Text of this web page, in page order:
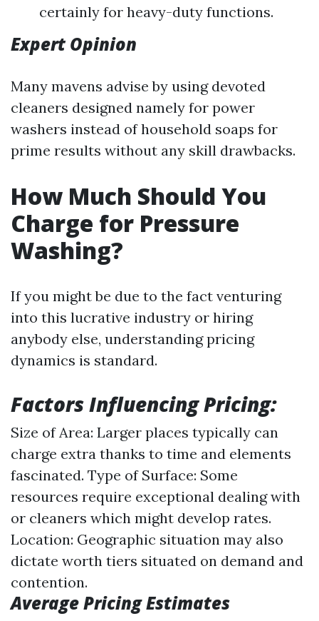
certainly for heavy-duty functions.
Expert Opinion
Many mavens advise by using devoted
cleaners designed namely for power
washers instead of household soaps for
prime results without any skill drawbacks.
How Much Should You
Charge for Pressure
Washing?
If you might be due to the fact venturing
into this lucrative industry or hiring
anybody else, understanding pricing
dynamics is standard.
Factors Influencing Pricing:
Size of Area: Larger places typically can
charge extra thanks to time and elements
fascinated. Type of Surface: Some
resources require exceptional dealing with
or cleaners which might develop rates.
Location: Geographic situation may also
dictate worth tiers situated on demand and
contention.
Average Pricing Estimates